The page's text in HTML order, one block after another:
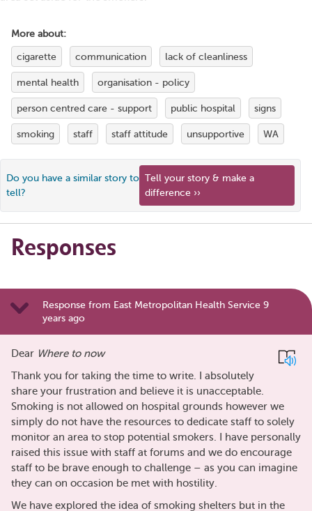
More about:
cigarette communication lack of cleanliness
mental health organisation - policy
person centred care - support public hospital signs
smoking staff staff attitude unsupportive WA
Do you have a similar story to
tell?
Tell your story & make a
difference ››
Responses
Response from East Metropolitan Health Service 9
years ago
Dear Where to now
Thank you for taking the time to write. I absolutely
share your frustration and believe it is unacceptable.
Smoking is not allowed on hospital grounds however we
simply do not have the resources to dedicate staff to solely
monitor an area to stop potential smokers. I have personally
raised this issue with staff at forums and we do encourage
staff to be brave enough to challenge – as you can imagine
they can on occasion be met with hostility.
We have explored the idea of smoking shelters but in the